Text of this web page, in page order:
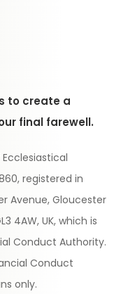
to create a
final farewell.
registered in
Avenue, Gloucester
4AW, UK, which is
Conduct Authority.
Conduct
only.